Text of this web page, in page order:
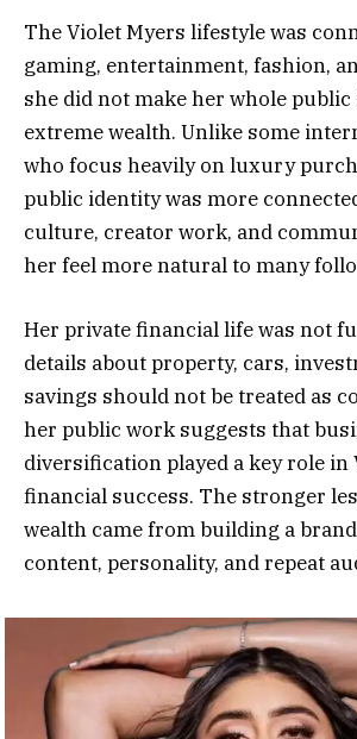
The Violet Myers lifestyle was
gaming, entertainment, fashion,
she did not make her whole public
extreme wealth. Unlike some
who focus heavily on luxury
public identity was more
culture, creator work, and
her feel more natural to many
Her private financial life was not
details about property, cars,
savings should not be treated as
her public work suggests that
diversification played a key role in
financial success. The stronger
wealth came from building a
content, personality, and repeat